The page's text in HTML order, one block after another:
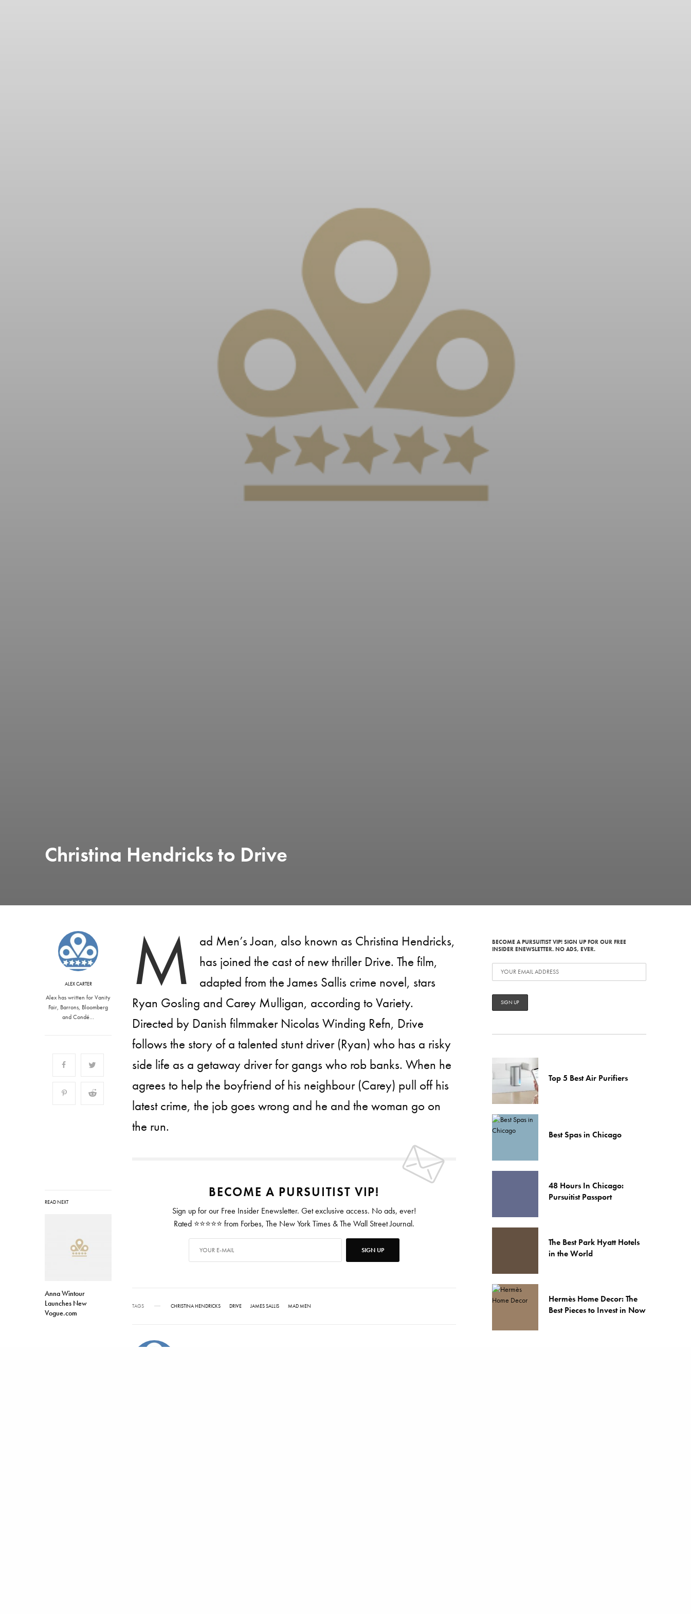
Christina Hendricks to Drive
ALEX CARTER
Alex has written for Vanity
Fair, Barrons, Bloomberg
and Condé…
READ NEXT
Anna Wintour
Launches New
Vogue.com
M
ad Men’s Joan, also known as Christina Hendricks,
has joined the cast of new thriller Drive. The film,
adapted from the James Sallis crime novel, stars
Ryan Gosling and Carey Mulligan, according to Variety.
Directed by Danish filmmaker Nicolas Winding Refn, Drive
follows the story of a talented stunt driver (Ryan) who has a risky
side life as a getaway driver for gangs who rob banks. When he
agrees to help the boyfriend of his neighbour (Carey) pull off his
latest crime, the job goes wrong and he and the woman go on
the run.
BECOME A PURSUITIST VIP!
Sign up for our Free Insider Enewsletter. Get exclusive access. No ads, ever!
Rated ⭐⭐⭐⭐⭐ from Forbes, The New York Times & The Wall Street Journal.
SIGN UP
TAGS CHRISTINA HENDRICKS DRIVE JAMES SALLIS MAD MEN
BECOME A PURSUITIST VIP! SIGN UP FOR OUR FREE
INSIDER ENEWSLETTER. NO ADS, EVER.
Top 5 Best Air Purifiers
Best Spas in Chicago
48 Hours In Chicago:
Pursuitist Passport
The Best Park Hyatt Hotels
in the World
Hermès Home Decor: The
Best Pieces to Invest in Now